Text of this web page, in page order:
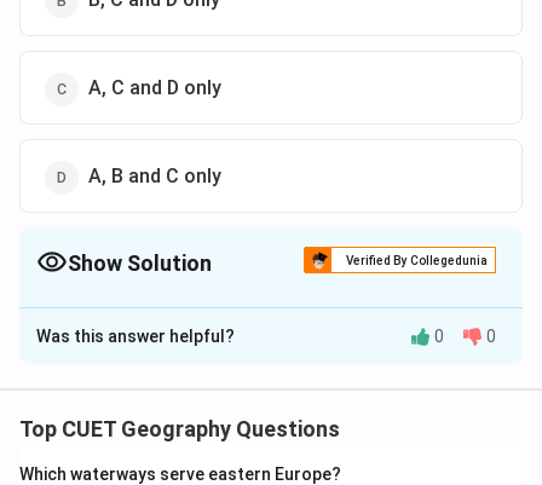
A, C and D only
A, B and C only
Show Solution Verified By Collegedunia
The Correct Option isC
Solution and Explanation
Was this answer helpful? 0 0
Top CUET Geography Questions
Which waterways serve eastern Europe?